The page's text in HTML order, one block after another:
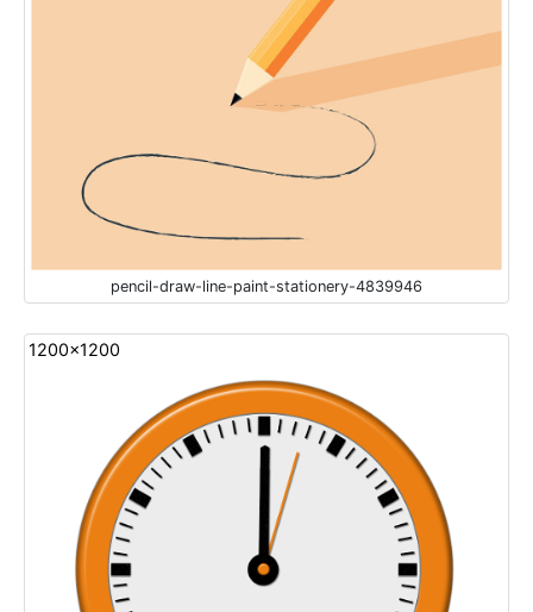
pencil-draw-line-paint-stationery-4839946
1200x1200